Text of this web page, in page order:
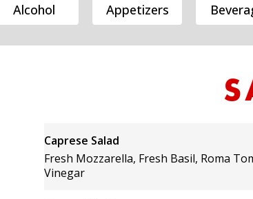
Alcohol Appetizers
Caprese Salad
Fresh Mozzarella, Fresh Basil, Roma
Vinegar